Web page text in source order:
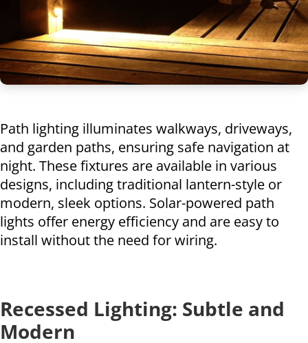
Path lighting illuminates walkways, driveways,
and garden paths, ensuring safe navigation at
night. These fixtures are available in various
designs, including traditional lantern-style or
modern, sleek options. Solar-powered path
lights offer energy efficiency and are easy to
install without the need for wiring.
Recessed Lighting: Subtle and
Modern